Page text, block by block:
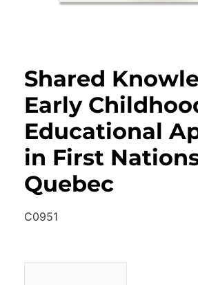
Shared
Early
Educational
in First
Quebec
C0951